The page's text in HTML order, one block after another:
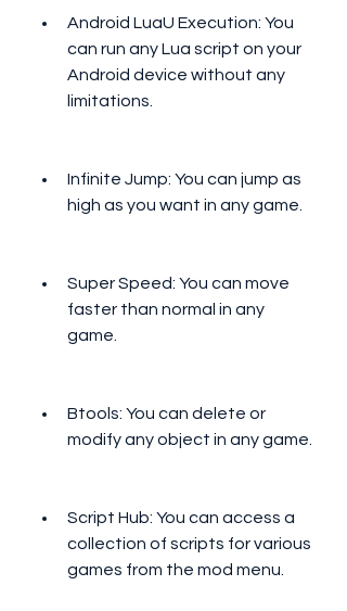
Android LuaU Execution: You
can run any Lua script on your
Android device without any
limitations.
Infinite Jump: You can jump as
high as you want in any game.
Super Speed: You can move
faster than normal in any
game.
Btools: You can delete or
modify any object in any game.
Script Hub: You can access a
collection of scripts for various
games from the mod menu.